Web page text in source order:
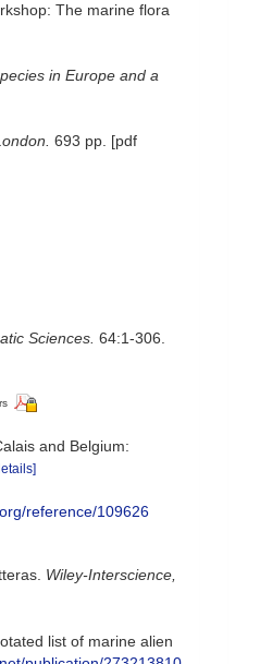
The marine flora
in Europe and a
693 pp. [pdf
Sciences. 64:1-306.
and Belgium:
reference/109626
Wiley-Interscience,
list of marine alien